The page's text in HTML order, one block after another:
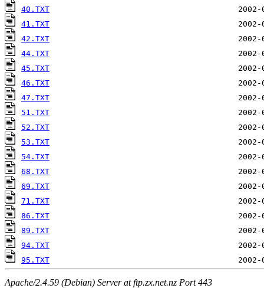
40.TXT
41.TXT
42.TXT
44.TXT
45.TXT
46.TXT
47.TXT
51.TXT
52.TXT
53.TXT
54.TXT
68.TXT
69.TXT
71.TXT
86.TXT
89.TXT
94.TXT
95.TXT
Apache/2.4.59 (Debian) Server at ftp.zx.net.nz Port 443